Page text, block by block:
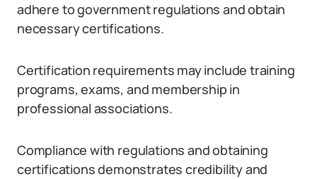
adhere to government regulations and obtain
necessary certifications.
Certification requirements may include training
programs, exams, and membership in
professional associations.
Compliance with regulations and obtaining
certifications demonstrates credibility and